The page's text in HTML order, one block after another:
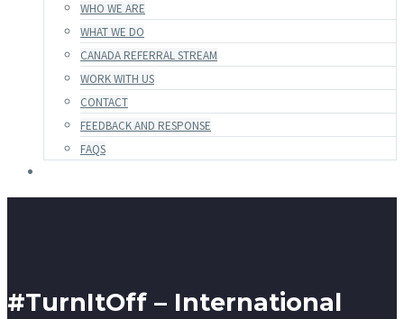
WHO WE ARE
WHAT WE DO
CANADA REFERRAL STREAM
WORK WITH US
CONTACT
FEEDBACK AND RESPONSE
FAQS
#TurnItOff – International